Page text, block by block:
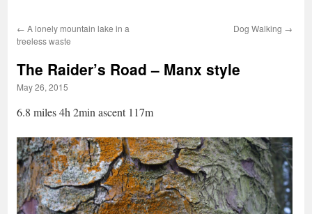
← A lonely mountain lake in a
treeless waste
Dog Walking →
The Raider’s Road – Manx style
May 26, 2015
6.8 miles 4h 2min ascent 117m